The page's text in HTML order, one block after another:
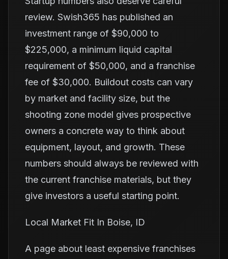
review. Swish365 has published an
investment range of $90,000 to
$225,000, a minimum liquid capital
requirement of $50,000, and a franchise
fee of $30,000. Buildout costs can vary
by market and facility size, but the
shooting zone model gives prospective
owners a concrete way to think about
equipment, layout, and growth. These
numbers should always be reviewed with
the current franchise materials, but they
give investors a useful starting point.
Local Market Fit In Boise, ID
A page about least expensive franchises